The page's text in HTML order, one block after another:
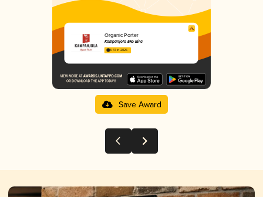
Organic Porter
Kampanjola Eko Bira
3.47 in 2025
Save Award